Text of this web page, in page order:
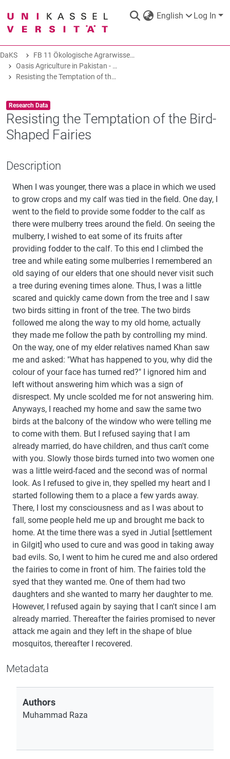
English Log In
DaKS|Research data repository
COMMUNITIES & COLLECTIONS
ALL OF DAKS
STATISTICS
ABOUT
DaKS
FB 11 Ökologische Agrarwissenschaften
Oasis Agriculture in Pakistan - Folk Tales of Agro-Pastoral Heritage, Transformation, and Biodiversity
Resisting the Temptation of the Bird-Shaped Fairies
Item type:
Research Data ,
Resisting the Temptation of the Bird-
Shaped Fairies
Description
When I was younger, there was a place in which we used
to grow crops and my calf was tied in the field. One day, I
went to the field to provide some fodder to the calf as
there were mulberry trees around the field. On seeing the
mulberry, I wished to eat some of its fruits after
providing fodder to the calf. To this end I climbed the
tree and while eating some mulberries I remembered an
old saying of our elders that one should never visit such
a tree during evening times alone. Thus, I was a little
scared and quickly came down from the tree and I saw
two birds sitting in front of the tree. The two birds
followed me along the way to my old home, actually
they made me follow the path by controlling my mind.
On the way, one of my elder relatives named Khan saw
me and asked: "What has happened to you, why did the
colour of your face has turned red?" I ignored him and
left without answering him which was a sign of
disrespect. My uncle scolded me for not answering him.
Anyways, I reached my home and saw the same two
birds at the balcony of the window who were telling me
to come with them. But I refused saying that I am
already married, do have children, and thus can't come
with you. Slowly those birds turned into two women one
was a little weird-faced and the second was of normal
look. As I refused to give in, they spelled my heart and I
started following them to a place a few yards away.
There, I lost my consciousness and as I was about to
fall, some people held me up and brought me back to
home. At the time there was a syed in Jutial [settlement
in Gilgit] who used to cure and was good in taking away
bad evils. So, I went to him he cured me and also ordered
the fairies to come in front of him. The fairies told the
syed that they wanted me. One of them had two
daughters and she wanted to marry her daughter to me.
However, I refused again by saying that I can't since I am
already married. Thereafter the fairies promised to never
attack me again and they left in the shape of blue
mosquitos, thereafter I recovered.
Metadata
Authors
Muhammad Raza